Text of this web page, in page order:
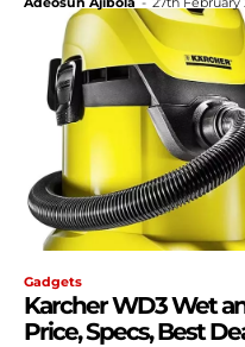
Gadgets
Karcher WD3 Wet
Price, Specs, Best